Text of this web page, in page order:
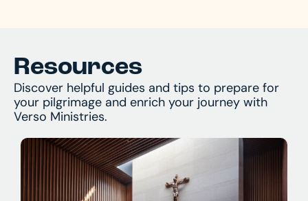
Resources
Discover helpful guides and tips to prepare for
your pilgrimage and enrich your journey with
Verso Ministries.